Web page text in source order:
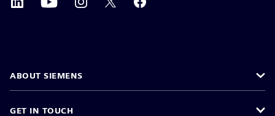
ABOUT SIEMENS
GET IN TOUCH